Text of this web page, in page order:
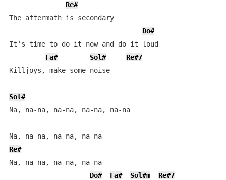
Re#
The aftermath is secondary
Do#
It's time to do it now and do it loud
Fa#
Sol#
Re#7
Killjoys, make some noise
Sol#
Na, na-na, na-na, na-na, na-na
Na, na-na, na-na, na-na
Re#
Na, na-na, na-na, na-na
Do#
Fa# Sol#m
Re#7